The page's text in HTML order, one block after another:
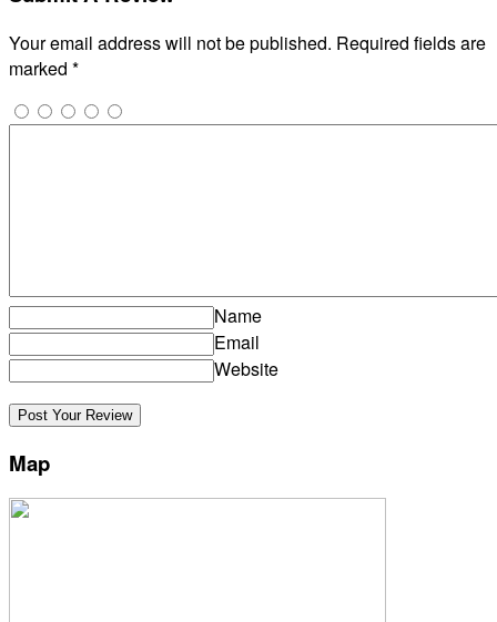
Your email address will not be published. Required fields are
marked *
Name
Email
Website
Map